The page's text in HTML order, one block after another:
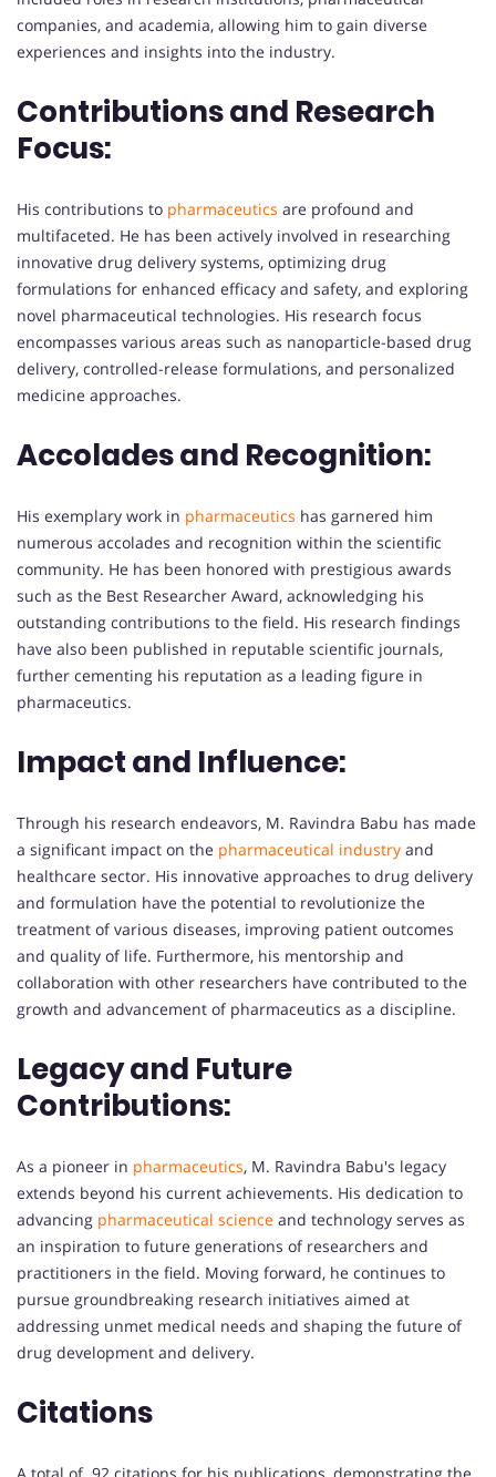
companies, and academia, allowing him to gain diverse
experiences and insights into the industry.
Contributions and Research
Focus:
His contributions to pharmaceutics are profound and
multifaceted. He has been actively involved in researching
innovative drug delivery systems, optimizing drug
formulations for enhanced efficacy and safety, and exploring
novel pharmaceutical technologies. His research focus
encompasses various areas such as nanoparticle-based drug
delivery, controlled-release formulations, and personalized
medicine approaches.
Accolades and Recognition:
His exemplary work in pharmaceutics has garnered him
numerous accolades and recognition within the scientific
community. He has been honored with prestigious awards
such as the Best Researcher Award, acknowledging his
outstanding contributions to the field. His research findings
have also been published in reputable scientific journals,
further cementing his reputation as a leading figure in
pharmaceutics.
Impact and Influence:
Through his research endeavors, M. Ravindra Babu has made
a significant impact on the pharmaceutical industry and
healthcare sector. His innovative approaches to drug delivery
and formulation have the potential to revolutionize the
treatment of various diseases, improving patient outcomes
and quality of life. Furthermore, his mentorship and
collaboration with other researchers have contributed to the
growth and advancement of pharmaceutics as a discipline.
Legacy and Future
Contributions:
As a pioneer in pharmaceutics, M. Ravindra Babu's legacy
extends beyond his current achievements. His dedication to
advancing pharmaceutical science and technology serves as
an inspiration to future generations of researchers and
practitioners in the field. Moving forward, he continues to
pursue groundbreaking research initiatives aimed at
addressing unmet medical needs and shaping the future of
drug development and delivery.
Citations